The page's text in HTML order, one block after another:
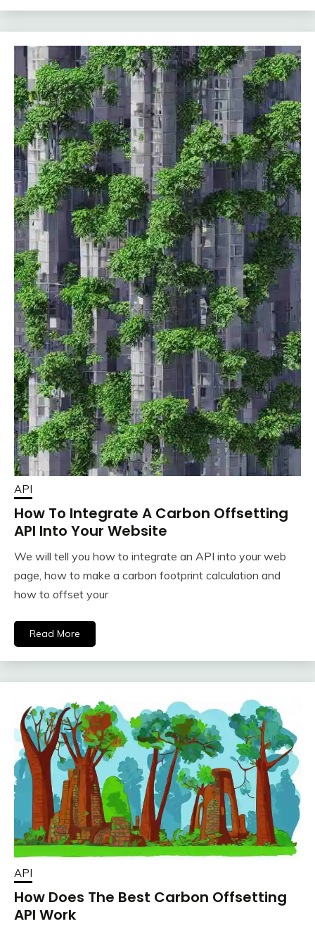
API
How To Integrate A Carbon Offsetting
API Into Your Website
We will tell you how to integrate an API into your web
page, how to make a carbon footprint calculation and
how to offset your
Read More
API
How Does The Best Carbon Offsetting
API Work